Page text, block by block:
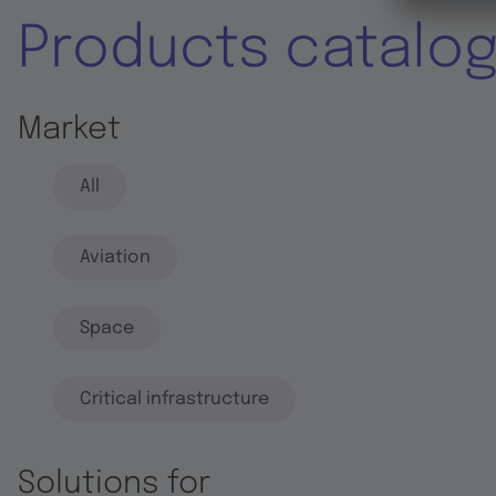
Products
Market
All
Aviation
Space
Critical infrastructure
Solutions for